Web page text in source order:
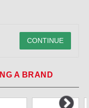
CONTINUE
A BRAND